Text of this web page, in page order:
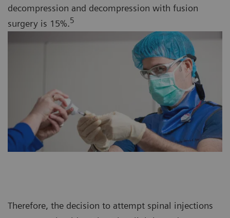
decompression and decompression with fusion
surgery is 15%.5
Therefore, the decision to attempt spinal injections